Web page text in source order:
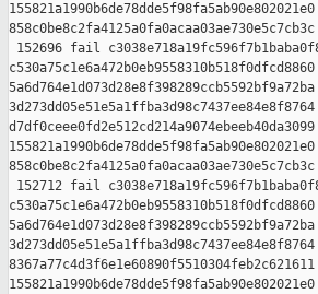
155821a1990b6de78dde5f98fa5ab90e802021e0
858c0be8c2fa4125a0fa0acaa03ae730e5c7cb3c
152696 fail
c530a75c1e6a472b0eb9558310b518f0dfcd8860
5a6d764e1d073d28e8f398289ccb5592bf9a72ba
3d273dd05e51e5a1ffba3d98c7437ee84e8f8764
d7df0ceee0fd2e512cd214a9074ebeeb40da3099
155821a1990b6de78dde5f98fa5ab90e802021e0
858c0be8c2fa4125a0fa0acaa03ae730e5c7cb3c
152712 fail
c530a75c1e6a472b0eb9558310b518f0dfcd8860
5a6d764e1d073d28e8f398289ccb5592bf9a72ba
3d273dd05e51e5a1ffba3d98c7437ee84e8f8764
8367a77c4d3f6e1e60890f5510304feb2c621611
155821a1990b6de78dde5f98fa5ab90e802021e0